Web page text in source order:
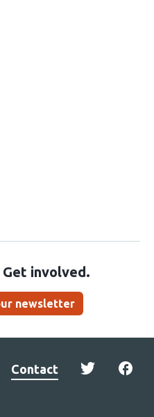
involved.
newsletter
Contact